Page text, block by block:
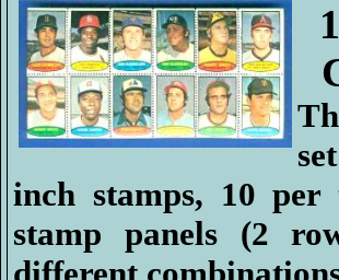
inch stamps, 10
stamp panels (2